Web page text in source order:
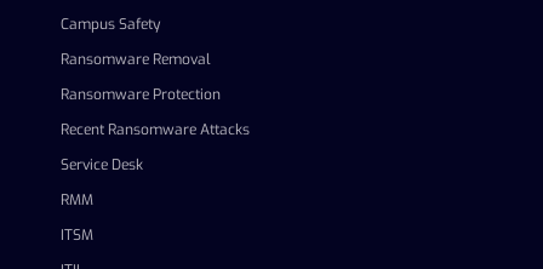
Campus Safety
Ransomware Removal
Ransomware Protection
Recent Ransomware Attacks
Service Desk
RMM
ITSM